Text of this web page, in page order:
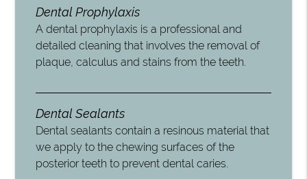
Dental Prophylaxis
A dental prophylaxis is a professional and
detailed cleaning that involves the removal of
plaque, calculus and stains from the teeth.
Dental Sealants
Dental sealants contain a resinous material that
we apply to the chewing surfaces of the
posterior teeth to prevent dental caries.